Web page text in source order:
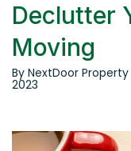
Declutter
Moving
By NextDoor
2023